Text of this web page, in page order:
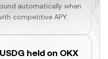
automatically when
competitive APY.
held on OKX